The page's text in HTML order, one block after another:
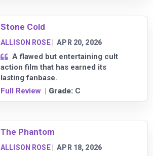
Stone Cold
ALLISON ROSE|APR 20, 2026
A flawed but entertaining cult
action film that has earned its
lasting fanbase.
Full Review | Grade: C
The Phantom
ALLISON ROSE|APR 18, 2026